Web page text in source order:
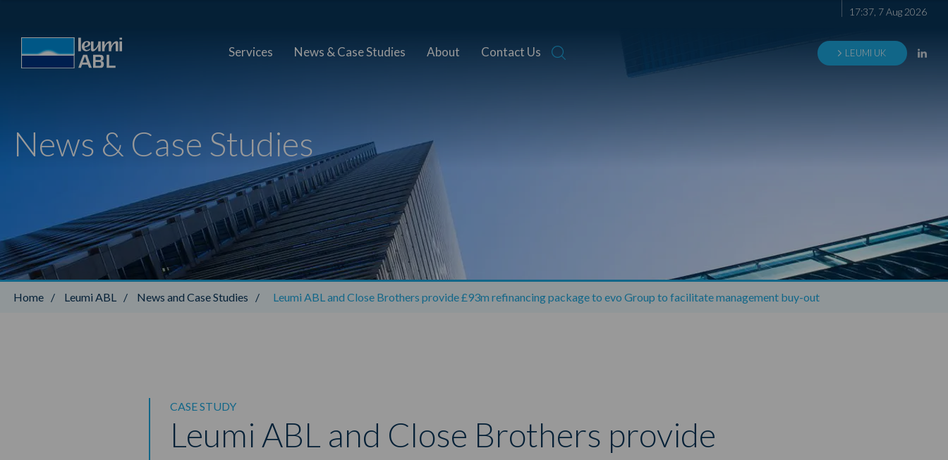
Services News & Case Studies About Contact Us
17:37 7Aug 2026
LEUMI UK
News & Case Studies
Home / Leumi ABL / News and Case Studies / Leumi ABL and Close Brothers provide £93m refinancing package to evo Group to facilitate management buy-out
CASE STUDY
Leumi ABL and Close Brothers provide